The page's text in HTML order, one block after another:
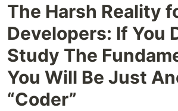
The Harsh Reality
Developers: If You
Study The
You Will Be Just
“Coder”